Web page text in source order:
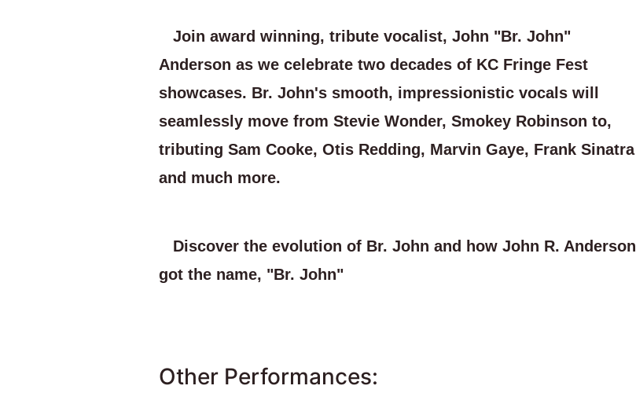
Join award winning, tribute vocalist, John "Br. John"
Anderson as we celebrate two decades of KC Fringe Fest
showcases. Br. John's smooth, impressionistic vocals will
seamlessly move from Stevie Wonder, Smokey Robinson to,
tributing Sam Cooke, Otis Redding, Marvin Gaye, Frank Sinatra
and much more.
Discover the evolution of Br. John and how John R. Anderson
got the name, "Br. John"
Other Performances: